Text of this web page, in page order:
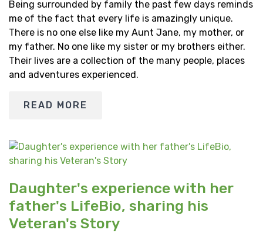
Being surrounded by family the past few days reminds
me of the fact that every life is amazingly unique.
There is no one else like my Aunt Jane, my mother, or
my father. No one like my sister or my brothers either.
Their lives are a collection of the many people, places
and adventures experienced.
READ MORE
Daughter's experience with her
father's LifeBio, sharing his
Veteran's Story